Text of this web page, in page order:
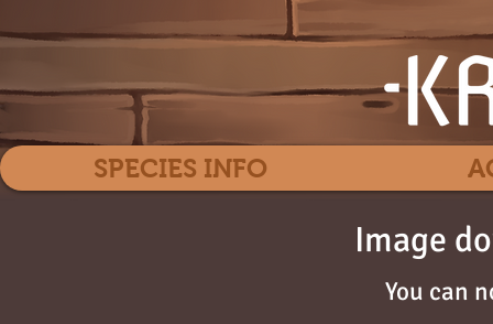
Image
You can
SPECIES INFO